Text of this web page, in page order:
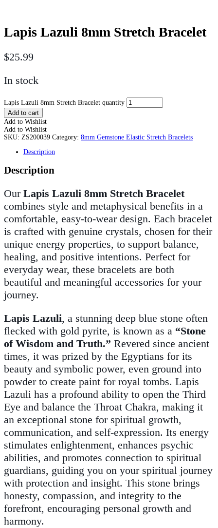
Lapis Lazuli 8mm Stretch Bracelet
$25.99
In stock
Lapis Lazuli 8mm Stretch Bracelet quantity
Add to cart
Add to Wishlist
Add to Wishlist
SKU: ZS200039 Category: 8mm Gemstone Elastic Stretch Bracelets
Description
Description
Our Lapis Lazuli 8mm Stretch Bracelet
combines style and metaphysical benefits in a
comfortable, easy-to-wear design. Each bracelet
is crafted with genuine crystals, chosen for their
unique energy properties, to support balance,
healing, and positive intentions. Perfect for
everyday wear, these bracelets are both
beautiful and meaningful accessories for your
journey.
Lapis Lazuli, a stunning deep blue stone often
flecked with gold pyrite, is known as a “Stone
of Wisdom and Truth.” Revered since ancient
times, it was prized by the Egyptians for its
beauty and symbolic power, even ground into
powder to create paint for royal tombs. Lapis
Lazuli has a profound ability to open the Third
Eye and balance the Throat Chakra, making it
an exceptional stone for spiritual growth,
communication, and self-expression. Its energy
stimulates enlightenment, enhances psychic
abilities, and promotes connection to spiritual
guardians, guiding you on your spiritual journey
with protection and insight. This stone brings
honesty, compassion, and integrity to the
forefront, encouraging personal growth and
harmony.